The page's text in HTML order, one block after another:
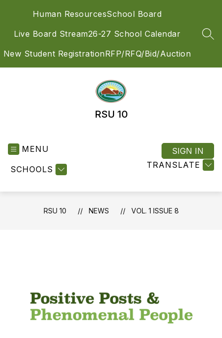
Human ResourcesSchool Board
Live Board Stream26-27 School Calendar
New Student RegistrationRFP/RFQ/Bid/Auction
RSU 10
MENU
SCHOOLS TRANSLATE
SIGN IN
RSU 10 NEWS VOL. 1 ISSUE 8